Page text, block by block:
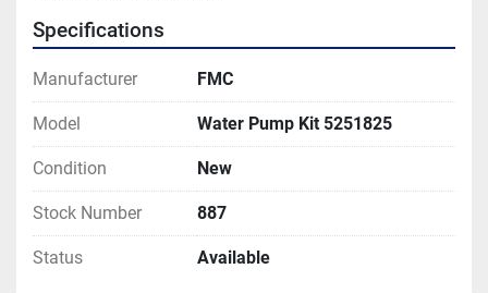
Specifications
Manufacturer FMC
Model Water Pump Kit 5251825
Condition New
Stock Number 887
Status Available